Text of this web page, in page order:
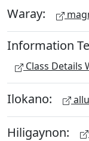
Waray:
Information
Class Details
Ilokano:
Hiligaynon: